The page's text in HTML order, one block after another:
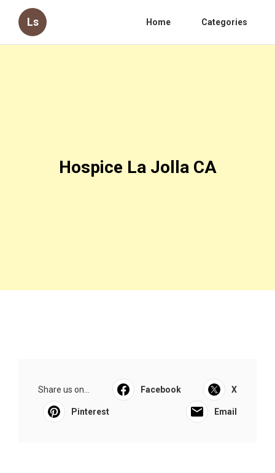
Ls Home Categories
Hospice La Jolla CA
Share us on... Facebook X
Pinterest Email